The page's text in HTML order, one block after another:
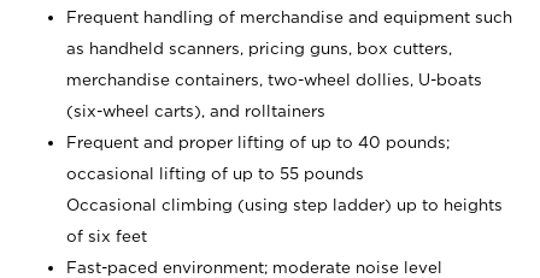
Frequent handling of merchandise and equipment such
as handheld scanners, pricing guns, box cutters,
merchandise containers, two-wheel dollies, U-boats
(six-wheel carts), and rolltainers
Frequent and proper lifting of up to 40 pounds;
occasional lifting of up to 55 pounds
Occasional climbing (using step ladder) up to heights
of six feet
Fast-paced environment; moderate noise level